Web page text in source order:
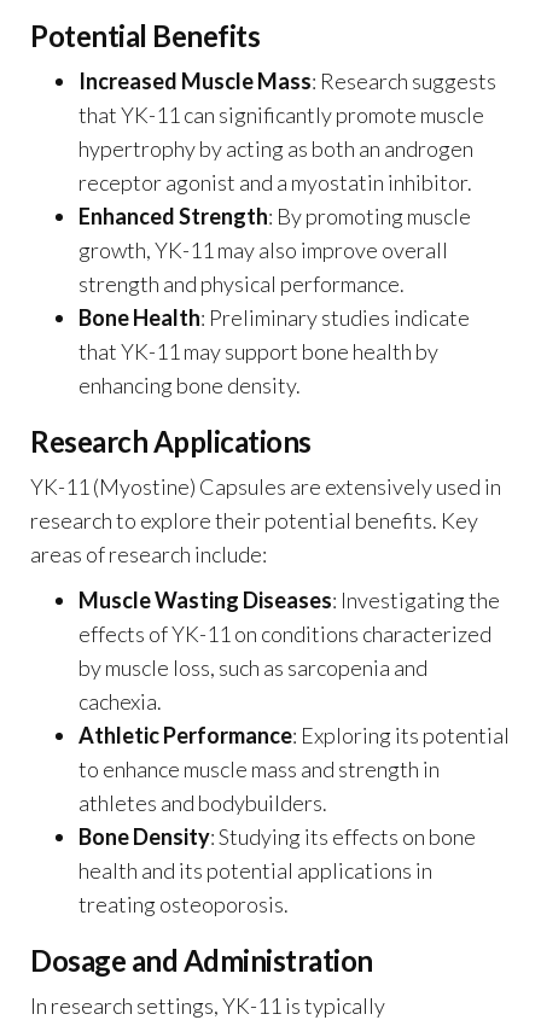
Potential Benefits
Increased Muscle Mass: Research suggests
that YK-11 can significantly promote muscle
hypertrophy by acting as both an androgen
receptor agonist and a myostatin inhibitor.
Enhanced Strength: By promoting muscle
growth, YK-11 may also improve overall
strength and physical performance.
Bone Health: Preliminary studies indicate
that YK-11 may support bone health by
enhancing bone density.
Research Applications
YK-11 (Myostine) Capsules are extensively used in
research to explore their potential benefits. Key
areas of research include:
Muscle Wasting Diseases: Investigating the
effects of YK-11 on conditions characterized
by muscle loss, such as sarcopenia and
cachexia.
Athletic Performance: Exploring its potential
to enhance muscle mass and strength in
athletes and bodybuilders.
Bone Density: Studying its effects on bone
health and its potential applications in
treating osteoporosis.
Dosage and Administration
In research settings, YK-11 is typically